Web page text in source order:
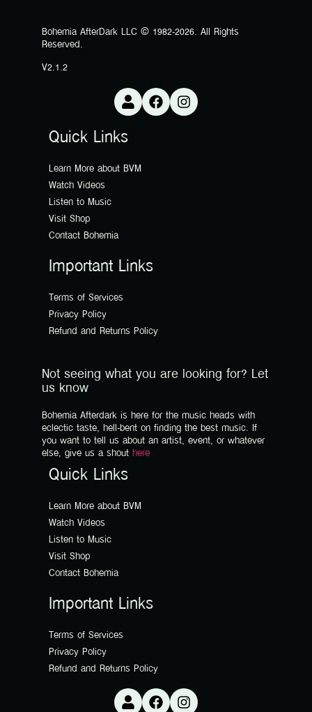
Bohemia AfterDark LLC © 1982-2026. All Rights
Reserved.
V2.1.2
Quick Links
Learn More about BVM
Watch Videos
Listen to Music
Visit Shop
Contact Bohemia
Important Links
Terms of Services
Privacy Policy
Refund and Returns Policy
Not seeing what you are looking for? Let
us know
Bohemia Afterdark is here for the music heads with
eclectic taste, hell-bent on finding the best music. If
you want to tell us about an artist, event, or whatever
else, give us a shout here
Quick Links
Learn More about BVM
Watch Videos
Listen to Music
Visit Shop
Contact Bohemia
Important Links
Terms of Services
Privacy Policy
Refund and Returns Policy